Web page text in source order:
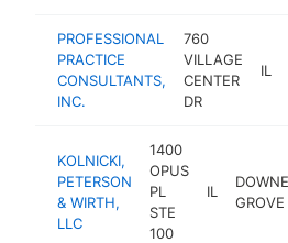
PROFESSIONAL
PRACTICE
CONSULTANTS,
INC.
760
VILLAGE
CENTER
DR
IL
KOLNICKI,
PETERSON
& WIRTH,
LLC
1400
OPUS
PL
STE
100
IL
GROVE